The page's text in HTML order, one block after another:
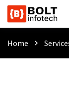
Home chevron_right